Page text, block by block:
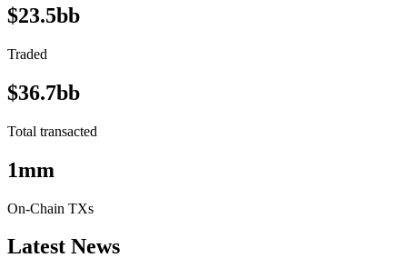
$23.5bb
Traded
$36.7bb
Total transacted
1mm
On-Chain TXs
Latest News